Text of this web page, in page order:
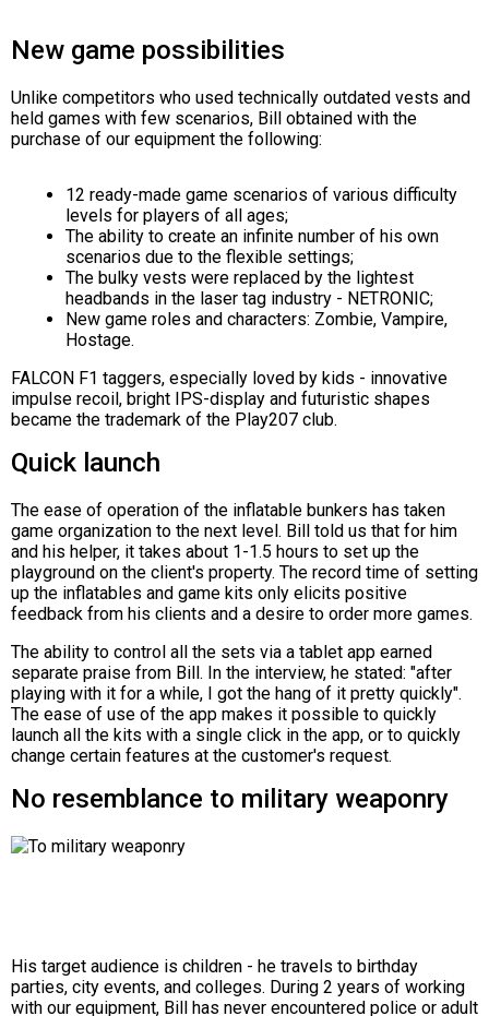
New game possibilities
Unlike competitors who used technically outdated vests and
held games with few scenarios, Bill obtained with the
purchase of our equipment the following:
12 ready-made game scenarios of various difficulty
levels for players of all ages;
The ability to create an infinite number of his own
scenarios due to the flexible settings;
The bulky vests were replaced by the lightest
headbands in the laser tag industry - NETRONIC;
New game roles and characters: Zombie, Vampire,
Hostage.
FALCON F1 taggers, especially loved by kids - innovative
impulse recoil, bright IPS-display and futuristic shapes
became the trademark of the Play207 club.
Quick launch
The ease of operation of the inflatable bunkers has taken
game organization to the next level. Bill told us that for him
and his helper, it takes about 1-1.5 hours to set up the
playground on the client's property. The record time of setting
up the inflatables and game kits only elicits positive
feedback from his clients and a desire to order more games.
The ability to control all the sets via a tablet app earned
separate praise from Bill. In the interview, he stated: "after
playing with it for a while, I got the hang of it pretty quickly".
The ease of use of the app makes it possible to quickly
launch all the kits with a single click in the app, or to quickly
change certain features at the customer's request.
No resemblance to military weaponry
His target audience is children - he travels to birthday
parties, city events, and colleges. During 2 years of working
with our equipment, Bill has never encountered police or adult